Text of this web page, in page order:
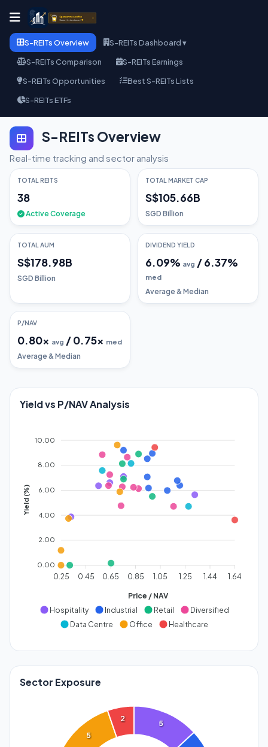
S-REITs Overview
S-REITs Dashboard ▾
S-REITs Comparison
S-REITs Earnings
S-REITs Opportunities
Best S-REITs Lists
S-REITs ETFs
S-REITs Overview
Real-time tracking and sector analysis
TOTAL REITS
38
Active Coverage
TOTAL MARKET CAP
S$105.66B
SGD Billion
TOTAL AUM
S$178.98B
SGD Billion
DIVIDEND YIELD
6.09% avg /6.37%
med
Average & Median
P/NAV
0.80x avg /0.75x med
Average & Median
Yield vs P/NAV Analysis
10.00
8.00
6.00
4.00
2.00
0.00
Yield (%)
0.25 0.45 0.65 0.85 1.05 1.25 1.44 1.64
Price / NAV
Hospitality
Industrial Retail
Diversified
Data Centre
Office Healthcare
Sector Exposure
5
5
2